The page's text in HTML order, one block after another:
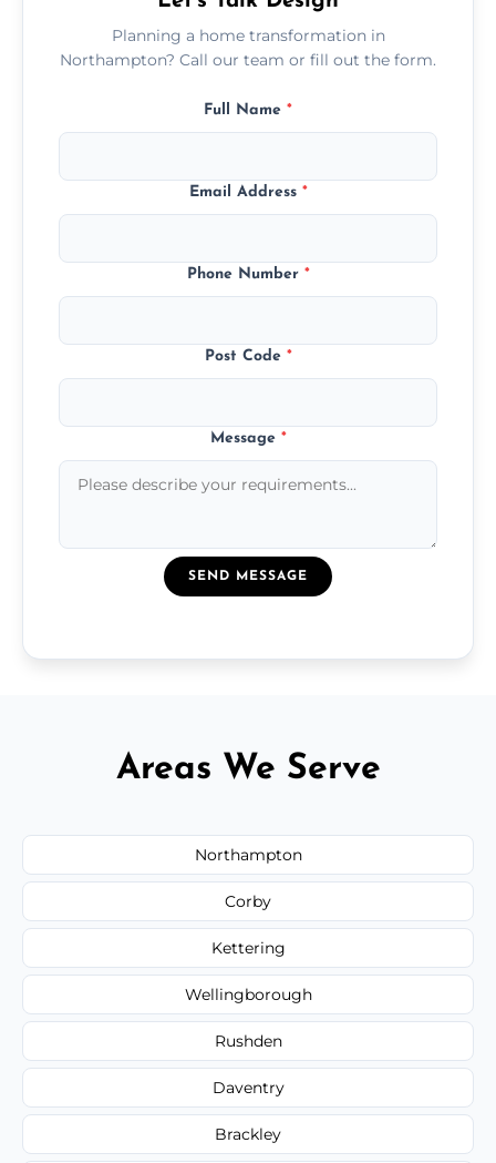
Planning a home transformation in
Northampton? Call our team or fill out the form.
Full Name *
Email Address *
Phone Number *
Post Code *
Message *
SEND MESSAGE
Areas We Serve
Northampton
Corby
Kettering
Wellingborough
Rushden
Daventry
Brackley